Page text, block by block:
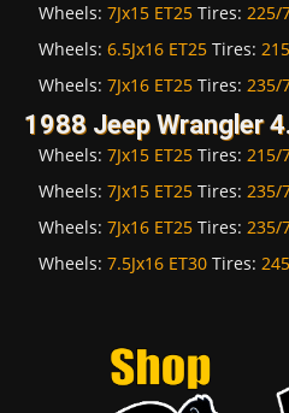
Wheels: 7Jx15 ET25 Tires: 225/
Wheels: 6.5Jx16 ET25 Tires:
Wheels: 7Jx16 ET25 Tires: 235/
1988 Jeep Wrangler
Wheels: 7Jx15 ET25 Tires: 215/
Wheels: 7Jx15 ET25 Tires: 235/
Wheels: 7Jx16 ET25 Tires: 235/
Wheels: 7.5Jx16 ET30 Tires: